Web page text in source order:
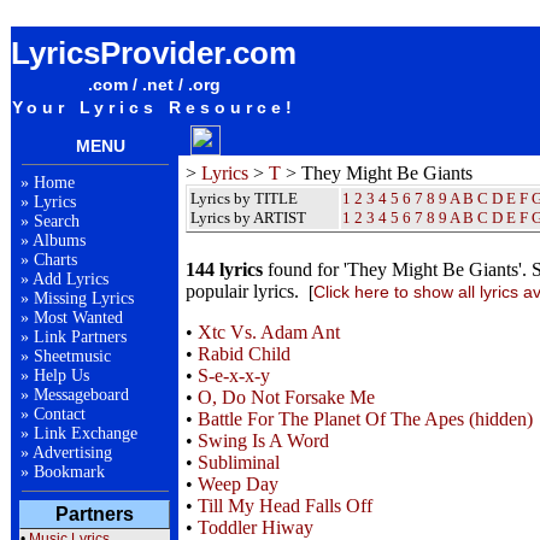
LyricsProvider.com
.com / .net / .org
Your Lyrics Resource!
MENU
» Home
» Lyrics
» Search
» Albums
» Charts
» Add Lyrics
» Missing Lyrics
» Most Wanted
» Link Partners
» Sheetmusic
» Help Us
» Messageboard
» Contact
» Link Exchange
» Advertising
» Bookmark
Partners
> Lyrics > T > They Might Be Giants
Lyrics by TITLE
Lyrics by ARTIST
1 2 3 4 5 6 7 8 9 A B C D E F
1 2 3 4 5 6 7 8 9 A B C D E F
144 lyrics found for 'They Might Be Giants'.
populair lyrics.
[Click here to show all lyrics
• Xtc Vs. Adam Ant
• Rabid Child
• S-e-x-x-y
• O, Do Not Forsake Me
• Battle For The Planet Of The Apes (hidden)
• Swing Is A Word
• Subliminal
• Weep Day
• Till My Head Falls Off
• Toddler Hiway